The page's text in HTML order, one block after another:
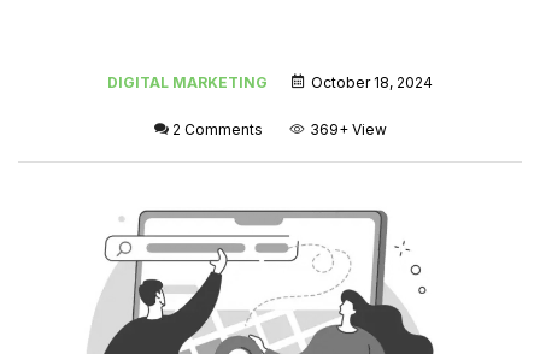
DIGITAL MARKETING October 18, 2024
2 Comments 369+ View